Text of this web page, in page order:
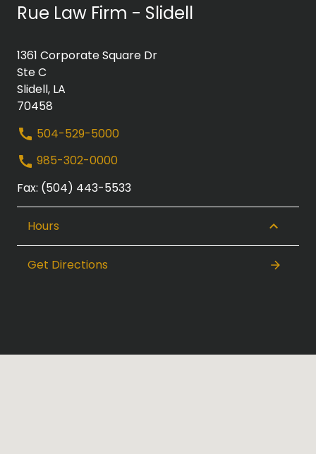
Rue Law Firm - Slidell
1361 Corporate Square Dr
Ste C
Slidell, LA
70458
504-529-5000
985-302-0000
Fax: (504) 443-5533
Hours
Get Directions